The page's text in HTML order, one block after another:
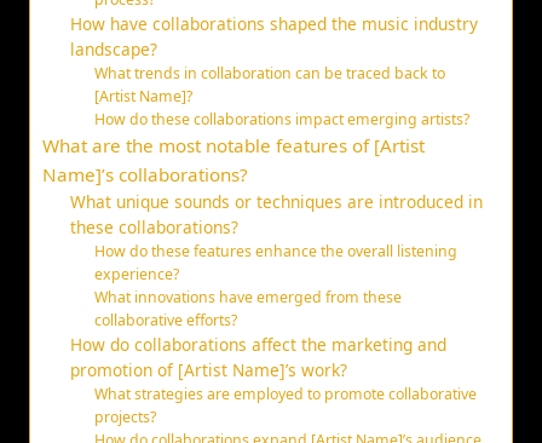
How have collaborations shaped the music industry
landscape?
What trends in collaboration can be traced back to
[Artist Name]?
How do these collaborations impact emerging artists?
What are the most notable features of [Artist
Name]’s collaborations?
What unique sounds or techniques are introduced in
these collaborations?
How do these features enhance the overall listening
experience?
What innovations have emerged from these
collaborative efforts?
How do collaborations affect the marketing and
promotion of [Artist Name]’s work?
What strategies are employed to promote collaborative
projects?